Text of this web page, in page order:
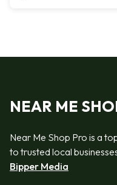
NEAR ME
Near Me Shop Pro is a
to trusted local
Bipper Media